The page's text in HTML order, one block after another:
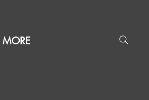
MORE